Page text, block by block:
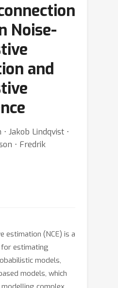
Noise-
and
Jakob Lindqvist ⋅
⋅ Fredrik
estimation (NCE) is a
estimating
models,
models, which